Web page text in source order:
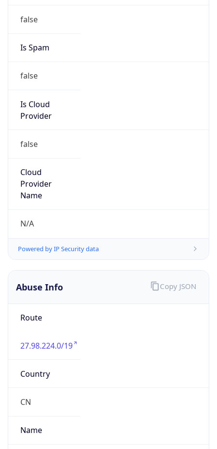
false
Is Spam
false
Is Cloud
Provider
false
Cloud
Provider
Name
N/A
Powered by IP Security data
Abuse Info
Route
27.98.224.0/19
Country
CN
Name
Copy JSON